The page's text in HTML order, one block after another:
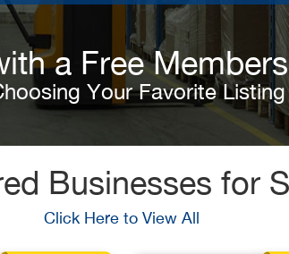
a Free
Your Favorite Listing
Businesses for
Click Here to View All